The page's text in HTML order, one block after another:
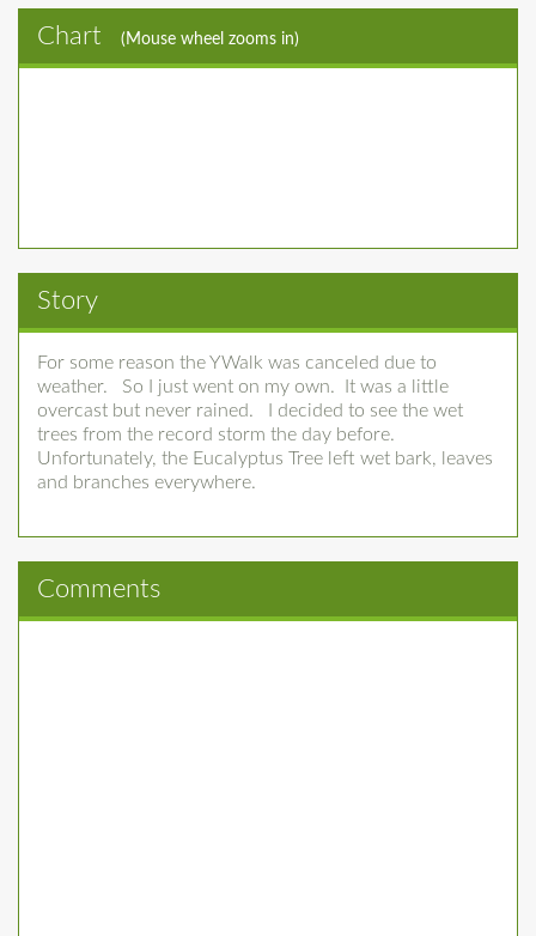
Chart (Mouse wheel zooms in)
Story
For some reason the YWalk was canceled due to
weather. So I just went on my own. It was a little
overcast but never rained. I decided to see the wet
trees from the record storm the day before.
Unfortunately, the Eucalyptus Tree left wet bark, leaves
and branches everywhere.
Comments